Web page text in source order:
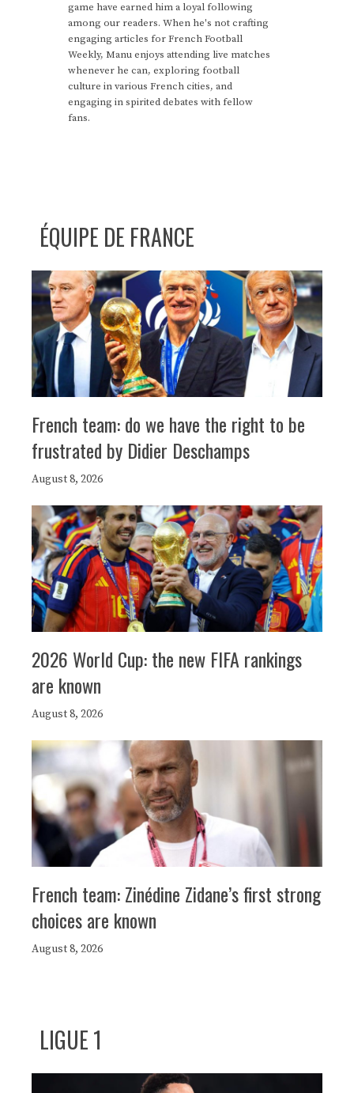
game have earned him a loyal following
among our readers. When he's not crafting
engaging articles for French Football
Weekly, Manu enjoys attending live matches
whenever he can, exploring football
culture in various French cities, and
engaging in spirited debates with fellow
fans.
ÉQUIPE DE FRANCE
French team: do we have the right to be
frustrated by Didier Deschamps
August 8, 2026
2026 World Cup: the new FIFA rankings
are known
August 8, 2026
French team: Zinédine Zidane’s first strong
choices are known
August 8, 2026
LIGUE 1